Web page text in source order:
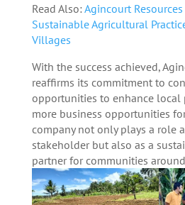
Read Also:Agincourt
Sustainable Agricultural
Villages
With the success achieved,
reaffirms its commitment to
opportunities to enhance local
more business opportunities
company not only plays a role
stakeholder but also as a
partner for communities